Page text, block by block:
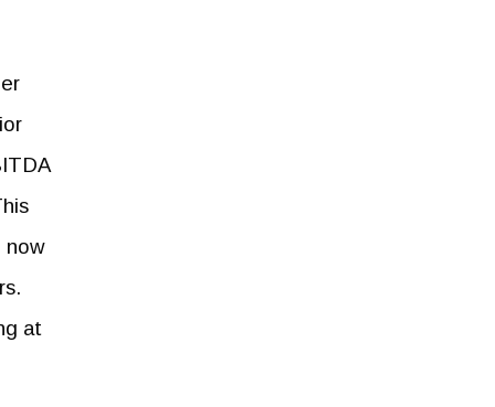
now
at